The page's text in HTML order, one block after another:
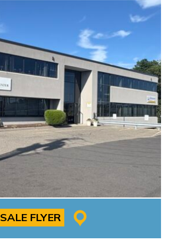
SALE FLYER